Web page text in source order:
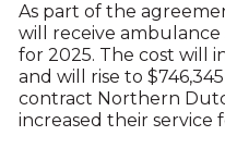
As part of the
will receive ambulance
for 2025. The cost will
and will rise to
contract Northern
increased their service